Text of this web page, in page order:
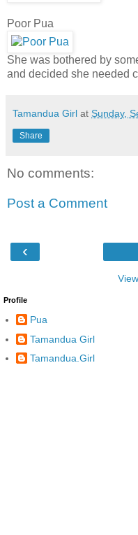
Poor Pua
She was bothered by
and decided she needed
Tamandua Girl at Sunday,
Share
No comments:
Post a Comment
‹
Profile
Pua
Tamandua Girl
Tamandua.Girl